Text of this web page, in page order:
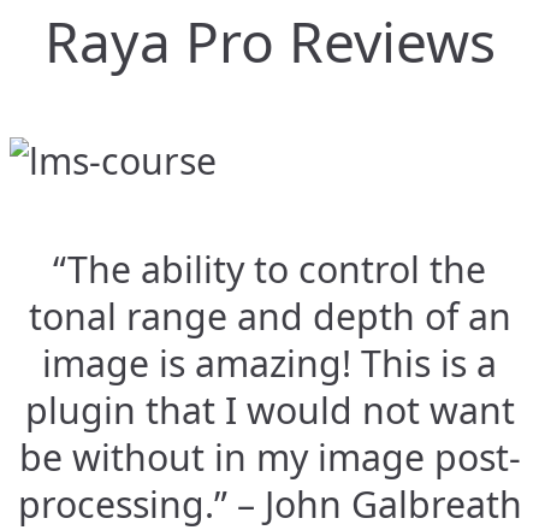
Raya Pro Reviews
“The ability to control the
tonal range and depth of an
image is amazing! This is a
plugin that I would not want
be without in my image post-
processing.” – John Galbreath